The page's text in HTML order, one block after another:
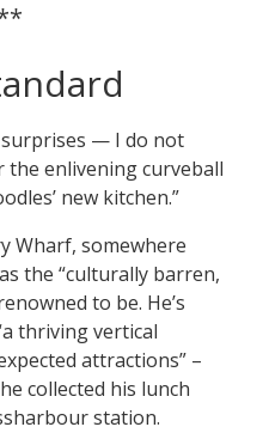
surprises — I do not
the enlivening curveball
new kitchen.”
Wharf, somewhere
the “culturally barren,
to be. He’s
thriving vertical
attractions” –
collected his lunch
station.